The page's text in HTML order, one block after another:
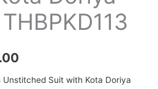
Suit with Kota Doriya